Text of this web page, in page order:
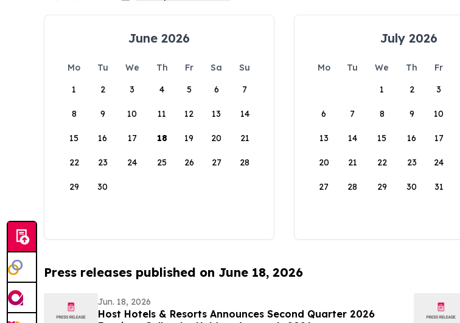
June 2026
Mo Tu We Th Fr Sa
Su
1
2 3 4 5 6 7
8 9 10 11 12 13 14
15 16 17 18 19 20 21
22 23 24 25 26 27 28
29 30
July 2026
Mo Tu We Th Fr
1
2 3
6 7 8 9 10
13 14 15 16 17
20 21 22 23 24
27 28 29 30 31
Press releases published on June 18, 2026
Jun. 18, 2026
Host Hotels & Resorts Announces Second Quarter 2026